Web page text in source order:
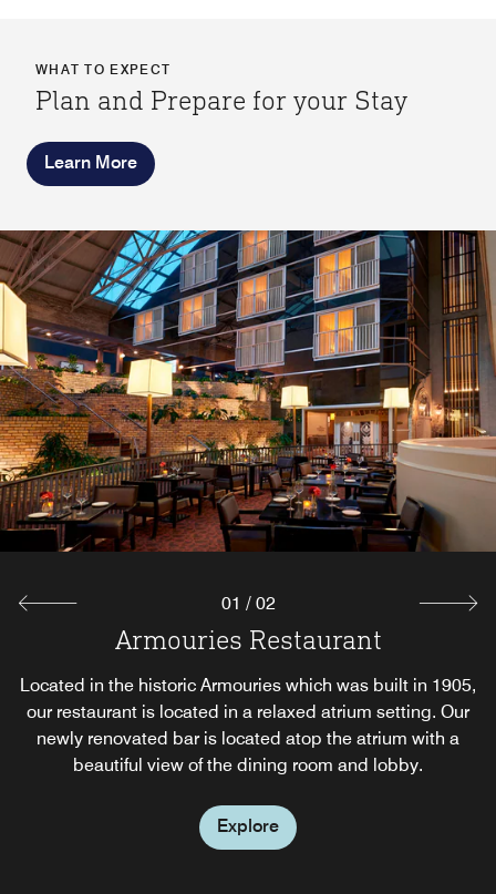
WHAT TO EXPECT
Plan and Prepare for your Stay
Learn More
Armouries Restaurant
Located in the historic Armouries which was built in 1905,
our restaurant is located in a relaxed atrium setting. Our
newly renovated bar is located atop the atrium with a
beautiful view of the dining room and lobby.
Explore
Cantata Lounge
Our newly renovated bar is located atop the atrium with a
beautiful view of the dining room and lobby. Enjoy the
evening with our dinner menu offering traditional pub
food as well as traditional fare.
Explore
01 / 02